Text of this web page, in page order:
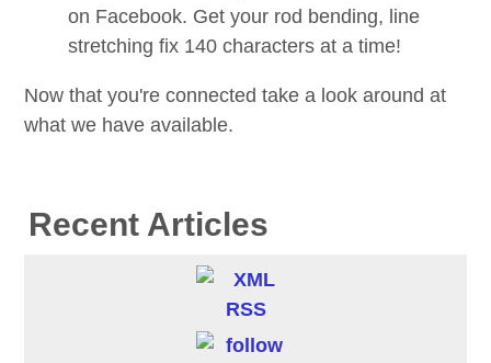
on Facebook. Get your rod bending, line
stretching fix 140 characters at a time!
Now that you're connected take a look around at
what we have available.
Recent Articles